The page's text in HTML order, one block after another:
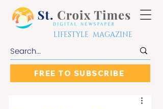
LIFESTYLE MAGAZINE
FREE TO SUBSCRIBE